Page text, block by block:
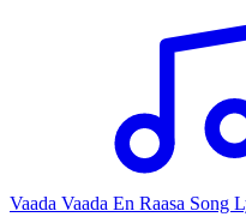
Vaada Vaada En Raasa Song